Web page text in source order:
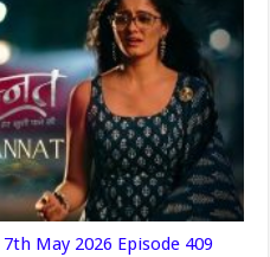
May 2026 Episode 409